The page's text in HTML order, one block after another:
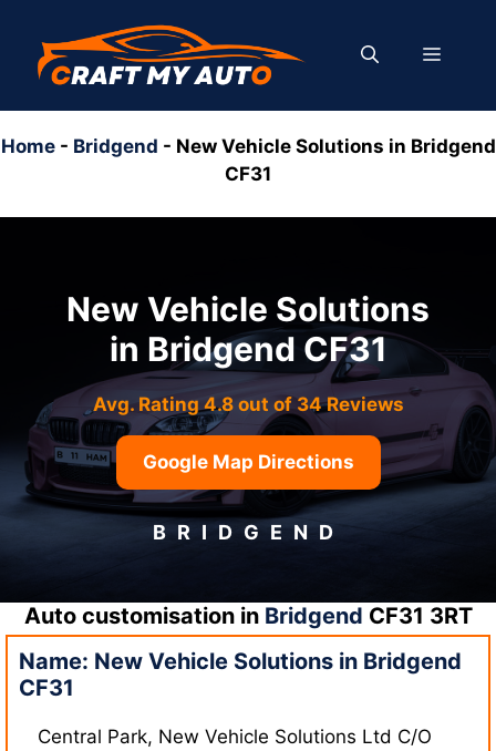
content
MENU
Home- Bridgend - New Vehicle Solutions in Bridgend
CF31
New Vehicle Solutions
in Bridgend CF31
Avg. Rating 4.8 out of 34 Reviews
Google Map Directions
BRIDGEND
Auto customisation in Bridgend CF31 3RT
Name: New Vehicle Solutions in Bridgend
CF31
Central Park, New Vehicle Solutions Ltd C/O